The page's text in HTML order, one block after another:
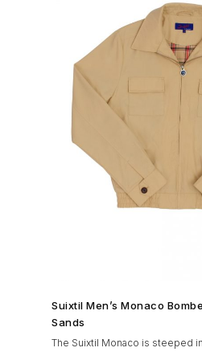
SHOP
Suixtil Men’s Monaco
Sands
The Suixtil Monaco is steeped